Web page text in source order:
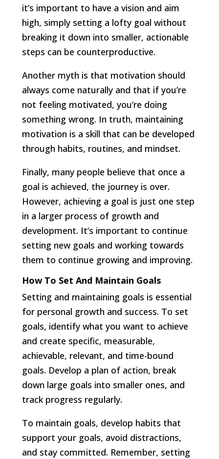
it’s important to have a vision and aim
high, simply setting a lofty goal without
breaking it down into smaller, actionable
steps can be counterproductive.
Another myth is that motivation should
always come naturally and that if you’re
not feeling motivated, you’re doing
something wrong. In truth, maintaining
motivation is a skill that can be developed
through habits, routines, and mindset.
Finally, many people believe that once a
goal is achieved, the journey is over.
However, achieving a goal is just one step
in a larger process of growth and
development. It’s important to continue
setting new goals and working towards
them to continue growing and improving.
How To Set And Maintain Goals
Setting and maintaining goals is essential
for personal growth and success. To set
goals, identify what you want to achieve
and create specific, measurable,
achievable, relevant, and time-bound
goals. Develop a plan of action, break
down large goals into smaller ones, and
track progress regularly.
To maintain goals, develop habits that
support your goals, avoid distractions,
and stay committed. Remember, setting